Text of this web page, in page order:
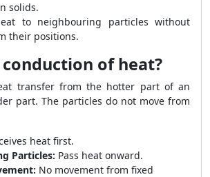
solids.
to neighbouring particles without
their positions.
of heat?
transfer from the hotter part of an
part. The particles do not move from
heat first.
Particles: Pass heat onward.
No movement from fixed